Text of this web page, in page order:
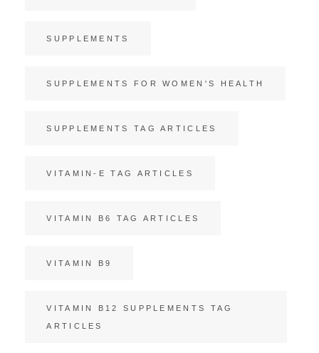
SUPPLEMENTS
SUPPLEMENTS FOR WOMEN'S HEALTH
SUPPLEMENTS TAG ARTICLES
VITAMIN-E TAG ARTICLES
VITAMIN B6 TAG ARTICLES
VITAMIN B9
VITAMIN B12 SUPPLEMENTS TAG
ARTICLES